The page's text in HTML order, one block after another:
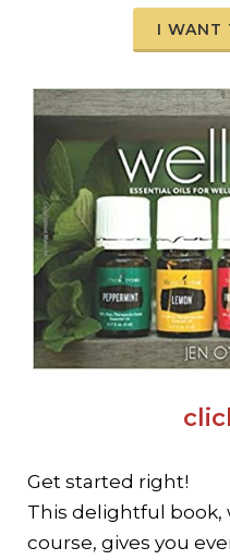
I WANT
Get started right!
This delightful
course, gives you